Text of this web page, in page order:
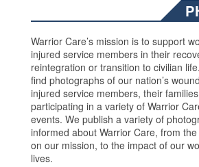
Warrior Care’s mission is to support
injured service members in their
reintegration or transition to civilian
find photographs of our nation’s
injured service members, their
participating in a variety of Warrior
events. We publish a variety of
informed about Warrior Care, from
on our mission, to the impact of our
lives.